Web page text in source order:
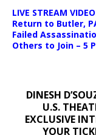
LIVE STREAM
Return to Butler,
Failed
Others to Join – 5
DINESH
U.S.
EXCLUSIVE
YOUR